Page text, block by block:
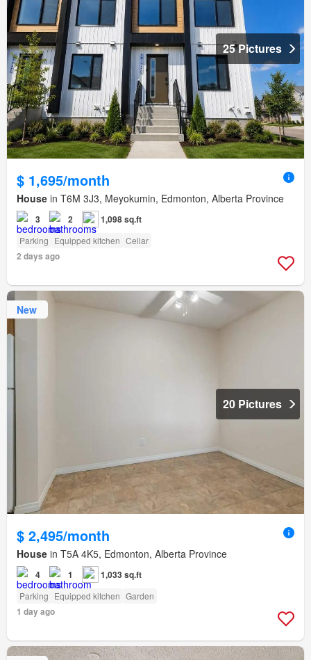
25 Pictures
$ 1,695/month
House in T6M 3J3, Meyokumin, Edmonton, Alberta Province
3 2 1,098 sq.ft
Parking Equipped kitchen Cellar
2 days ago
New
20 Pictures
$ 2,495/month
House in T5A 4K5, Edmonton, Alberta Province
4 1 1,033 sq.ft
Parking Equipped kitchen Garden
1 day ago